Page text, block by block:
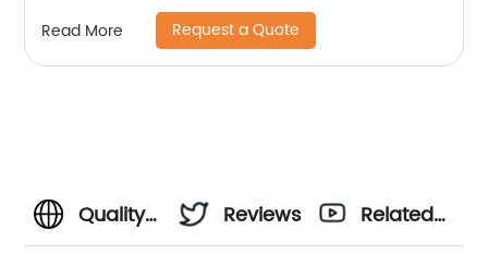
Read More Request a Quote
Quality
Reviews
Related